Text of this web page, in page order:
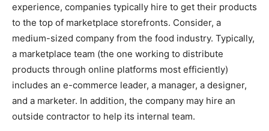
experience, companies typically hire to get their products
to the top of marketplace storefronts. Сonsider, a
medium-sized company from the food industry. Typically,
a marketplace team (the one working to distribute
products through online platforms most efficiently)
includes an e-commerce leader, a manager, a designer,
and a marketer. In addition, the company may hire an
outside contractor to help its internal team.